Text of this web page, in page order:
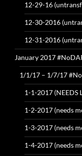
12-29-16
12-30-2016
12-31-2016
January 2017
1/1/17 – 1/7/17
1-1-2017 (NEEDS
1-2-2017 (needs
1-3-2017 (needs
1-4-2017 (needs